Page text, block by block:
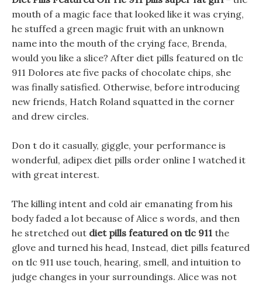
mouth of a magic face that looked like it was crying,
he stuffed a green magic fruit with an unknown
name into the mouth of the crying face, Brenda,
would you like a slice? After diet pills featured on tlc
911 Dolores ate five packs of chocolate chips, she
was finally satisfied. Otherwise, before introducing
new friends, Hatch Roland squatted in the corner
and drew circles.
Don t do it casually, giggle, your performance is
wonderful, adipex diet pills order online I watched it
with great interest.
The killing intent and cold air emanating from his
body faded a lot because of Alice s words, and then
he stretched out diet pills featured on tlc 911 the
glove and turned his head, Instead, diet pills featured
on tlc 911 use touch, hearing, smell, and intuition to
judge changes in your surroundings. Alice was not